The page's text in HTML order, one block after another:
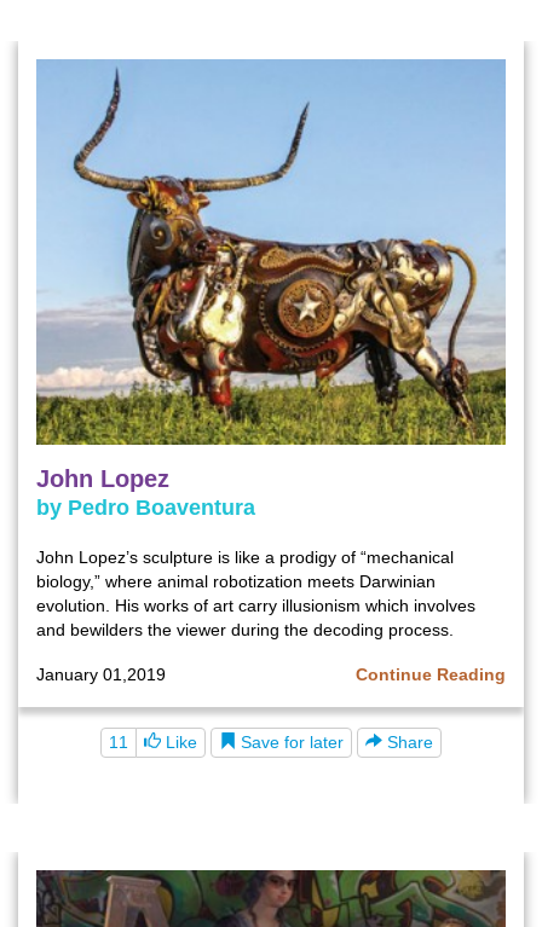
John Lopez
by Pedro Boaventura
John Lopez’s sculpture is like a prodigy of “mechanical
biology,” where animal robotization meets Darwinian
evolution. His works of art carry illusionism which involves
and bewilders the viewer during the decoding process.
January 01,2019 Continue Reading
11 Like Save for later Share